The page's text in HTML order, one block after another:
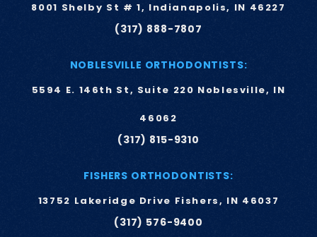
8001 Shelby St # 1, Indianapolis, IN 46227
(317) 888-7807
NOBLESVILLE ORTHODONTISTS:
5594 E. 146th St, Suite 220 Noblesville, IN
46062
(317) 815-9310
FISHERS ORTHODONTISTS:
13752 Lakeridge Drive Fishers, IN 46037
(317) 576-9400